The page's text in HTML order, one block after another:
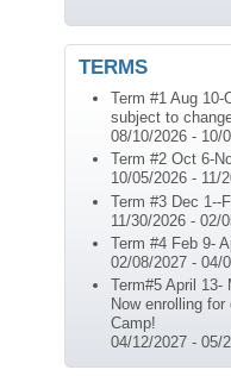
TERMS
Term #1 Aug
subject to
08/10/2026- 10/
Term #2 Oct 6-
10/05/2026- 11/
Term #3 Dec 1--
11/30/2026- 02/
Term #4 Feb 9-
02/08/2027- 04/
Term#5 April 13-
Now enrolling
Camp!
04/12/2027- 05/